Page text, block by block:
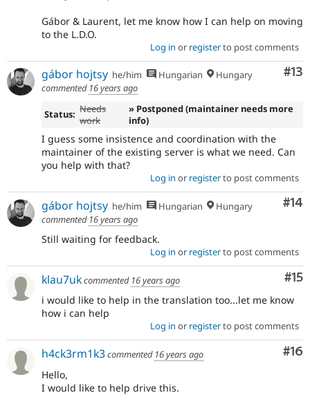
Gábor & Laurent, let me know how I can help on moving
to the L.D.O.
Log in or registerto post comments
#13
gábor hojtsy he/him Hungarian
Hungary
commented 16 years ago
Status: Needs
work
» Postponed (maintainer needs more
info)
I guess some insistence and coordination with the
maintainer of the existing server is what we need. Can
you help with that?
Log in or registerto post comments
#14
gábor hojtsy he/him Hungarian
Hungary
commented 16 years ago
Still waiting for feedback.
Log in or registerto post comments
#15
klau7ukcommented 16 years ago
i would like to help in the translation too...let me know
how i can help
Log in or registerto post comments
#16
h4ck3rm1k3commented 16 years ago
Hello,
I would like to help drive this.